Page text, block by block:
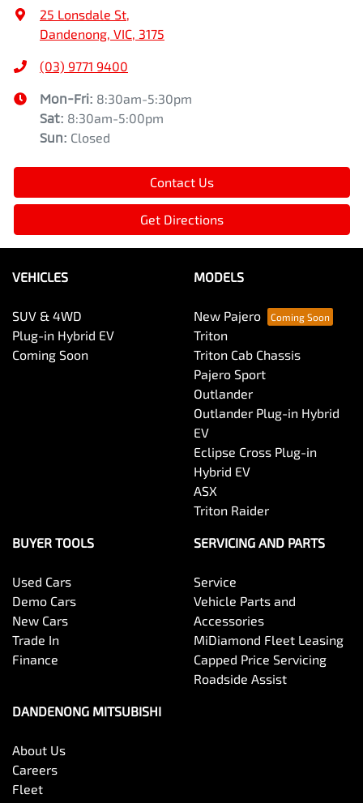
25 Lonsdale St,
Dandenong, VIC, 3175
(03) 9771 9400
Mon-Fri: 8:30am-5:30pm
Sat: 8:30am-5:00pm
Sun: Closed
Contact Us
Get Directions
VEHICLES
SUV & 4WD
Plug-in Hybrid EV
Coming Soon
MODELS
New Pajero
Triton
Triton Cab Chassis
Pajero Sport
Outlander
Outlander Plug-in Hybrid
EV
Eclipse Cross Plug-in
Hybrid EV
ASX
Triton Raider
BUYER TOOLS
Used Cars
Demo Cars
New Cars
Trade In
Finance
SERVICING AND PARTS
Service
Vehicle Parts and
Accessories
MiDiamond Fleet Leasing
Capped Price Servicing
Roadside Assist
DANDENONG MITSUBISHI
About Us
Careers
Fleet